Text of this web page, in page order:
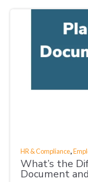
HR & Compliance,
What’s the
Document